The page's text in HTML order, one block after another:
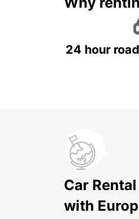
24 hour
Car
with